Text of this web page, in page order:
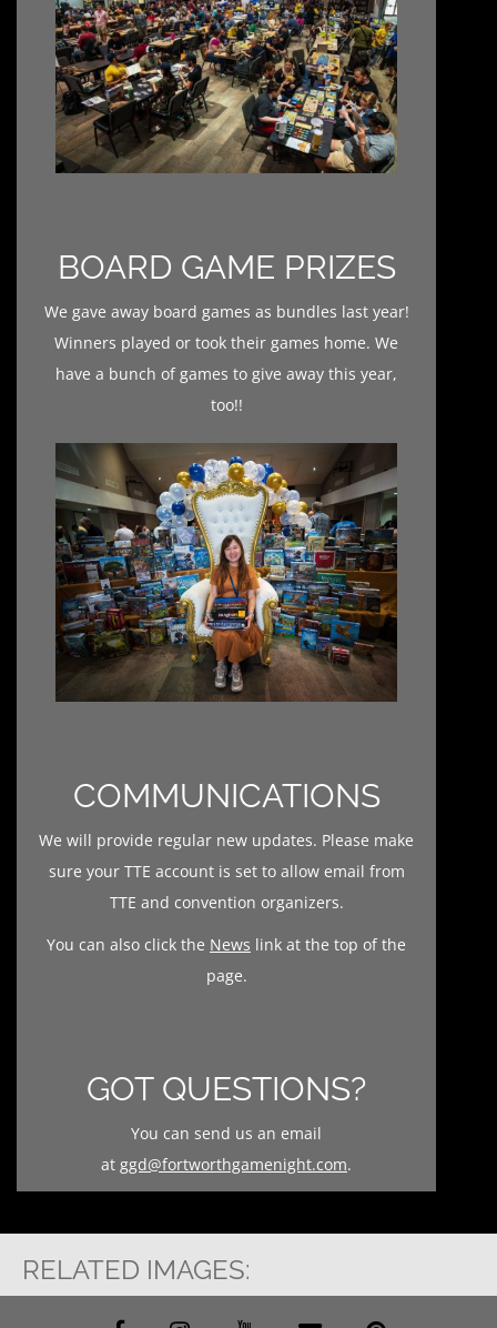
BOARD GAME PRIZES
We gave away board games as bundles last year!
Winners played or took their games home. We
have a bunch of games to give away this year,
too!!
COMMUNICATIONS
We will provide regular new updates. Please make
sure your TTE account is set to allow email from
TTE and convention organizers.
You can also click the News link at the top of the
page.
GOT QUESTIONS?
You can send us an email
at ggd@fortworthgamenight.com.
RELATED IMAGES: